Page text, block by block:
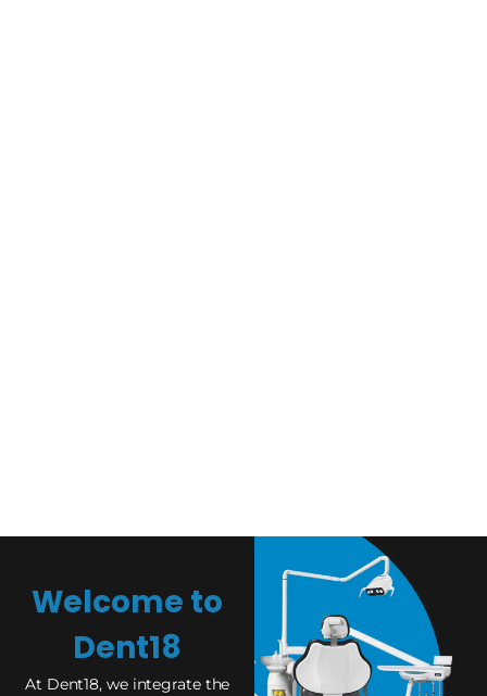
Welcome to
Dent18
At Dent18, we integrate the